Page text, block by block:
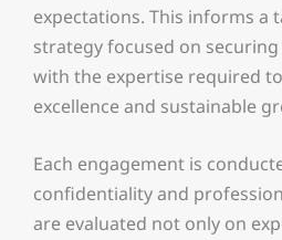
expectations. This informs a
strategy focused on
with the expertise required
excellence and sustainable
Each engagement is
confidentiality and
are evaluated not only on